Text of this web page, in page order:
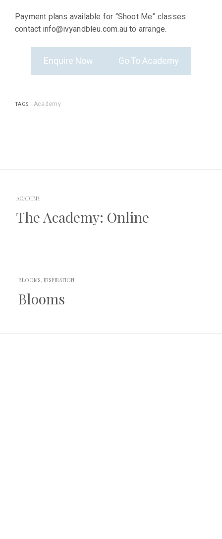
Payment plans available for “Shoot Me” classes
contact info@ivyandbleu.com.au to arrange.
Enquire Now Go To Academy
TAGS: Academy
navigation
ACADEMY
The Academy: Online
BLOOMS, INSPIRATION
Blooms